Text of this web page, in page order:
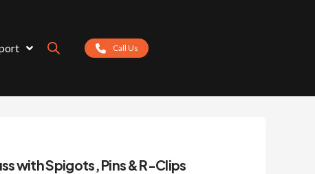
Call Us
with Spigots, Pins & R-Clips